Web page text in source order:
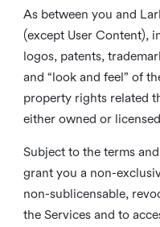
As between you and
(except User Content),
logos, patents,
and “look and feel” of
property rights related
either owned or
Subject to the terms
grant you a non-
non-sublicensable,
the Services and to